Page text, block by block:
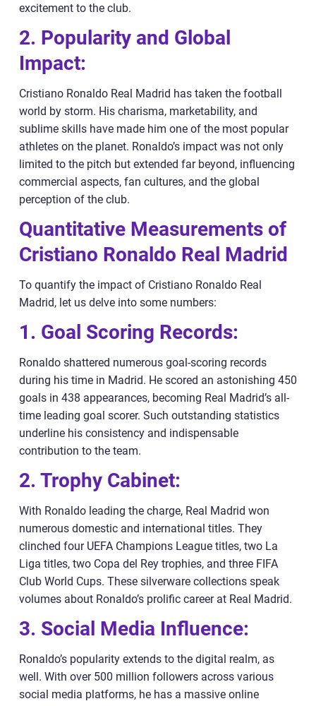
excitement to the club.
2. Popularity and Global
Impact:
Cristiano Ronaldo Real Madrid has taken the football
world by storm. His charisma, marketability, and
sublime skills have made him one of the most popular
athletes on the planet. Ronaldo’s impact was not only
limited to the pitch but extended far beyond, influencing
commercial aspects, fan cultures, and the global
perception of the club.
Quantitative Measurements of
Cristiano Ronaldo Real Madrid
To quantify the impact of Cristiano Ronaldo Real
Madrid, let us delve into some numbers:
1. Goal Scoring Records:
Ronaldo shattered numerous goal-scoring records
during his time in Madrid. He scored an astonishing 450
goals in 438 appearances, becoming Real Madrid’s all-
time leading goal scorer. Such outstanding statistics
underline his consistency and indispensable
contribution to the team.
2. Trophy Cabinet:
With Ronaldo leading the charge, Real Madrid won
numerous domestic and international titles. They
clinched four UEFA Champions League titles, two La
Liga titles, two Copa del Rey trophies, and three FIFA
Club World Cups. These silverware collections speak
volumes about Ronaldo’s prolific career at Real Madrid.
3. Social Media Influence:
Ronaldo’s popularity extends to the digital realm, as
well. With over 500 million followers across various
social media platforms, he has a massive online